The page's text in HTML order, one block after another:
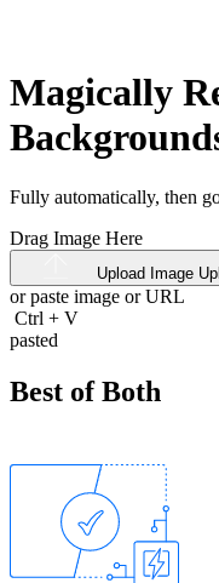
Magically
Fully automatically, then
Drag Image Here
Upload Image
or paste image orURL
Ctrl + V
pasted
Best of Both